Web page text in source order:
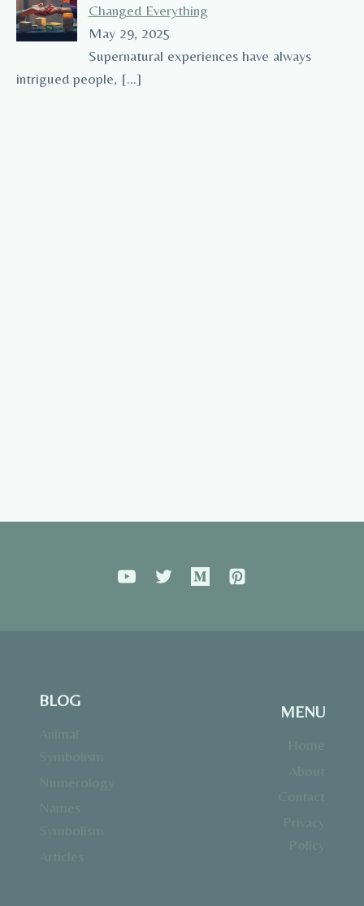
Changed Everything
May 29, 2025
Supernatural experiences have always
intrigued people, […]
BLOG
MENU